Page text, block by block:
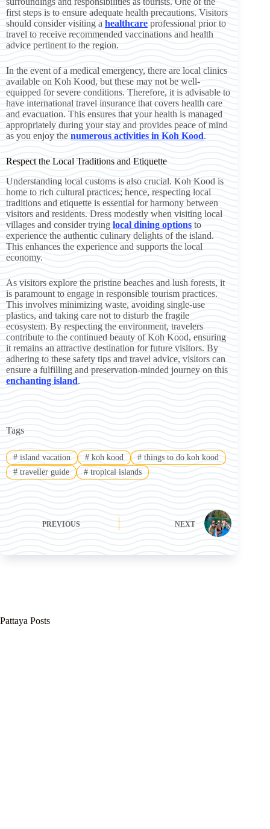
first steps is to ensure adequate health precautions. Visitors
should consider visiting a healthcare professional prior to
travel to receive recommended vaccinations and health
advice pertinent to the region.
In the event of a medical emergency, there are local clinics
available on Koh Kood, but these may not be well-
equipped for severe conditions. Therefore, it is advisable to
have international travel insurance that covers health care
and evacuation. This ensures that your health is managed
appropriately during your stay and provides peace of mind
as you enjoy the numerous activities in Koh Kood.
Respect the Local Traditions and Etiquette
Understanding local customs is also crucial. Koh Kood is
home to rich cultural practices; hence, respecting local
traditions and etiquette is essential for harmony between
visitors and residents. Dress modestly when visiting local
villages and consider trying local dining options to
experience the authentic culinary delights of the island.
This enhances the experience and supports the local
economy.
As visitors explore the pristine beaches and lush forests, it
is paramount to engage in responsible tourism practices.
This involves minimizing waste, avoiding single-use
plastics, and taking care not to disturb the fragile
ecosystem. By respecting the environment, travelers
contribute to the continued beauty of Koh Kood, ensuring
it remains an attractive destination for future visitors. By
adhering to these safety tips and travel advice, visitors can
ensure a fulfilling and preservation-minded journey on this
enchanting island.
Tags
#island vacation #koh kood # things to do koh kood
#traveller guide #tropical islands
PREVIOUS NEXT
Pattaya Posts